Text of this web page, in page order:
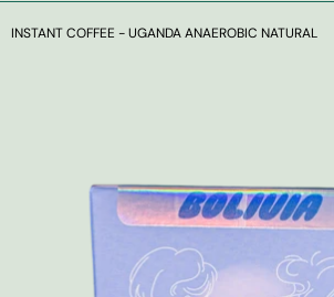
INSTANT COFFEE - UGANDA ANAEROBIC NATURAL